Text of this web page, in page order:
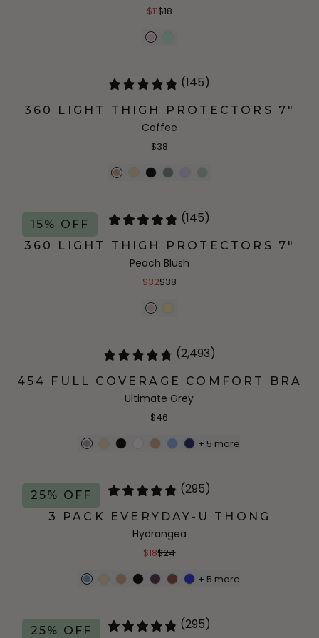
$11$18
(145)
360 LIGHT THIGH PROTECTORS 7"
Coffee
$38
15% OFF (145)
360 LIGHT THIGH PROTECTORS 7"
Peach Blush
$32$38
(2,493)
454 FULL COVERAGE COMFORT BRA
Ultimate Grey
$46
+ 5 more
25% OFF (295)
3 PACK EVERYDAY-U THONG
Hydrangea
$18$24
+ 5 more
25% OFF (295)